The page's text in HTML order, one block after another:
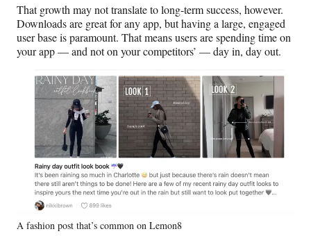
That growth may not translate to long-term success, however.
Downloads are great for any app, but having a large, engaged
user base is paramount. That means users are spending time on
your app — and not on your competitors’ — day in, day out.
A fashion post that’s common on Lemon8